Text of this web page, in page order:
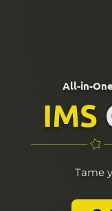
All-in-One
IMS
Tame